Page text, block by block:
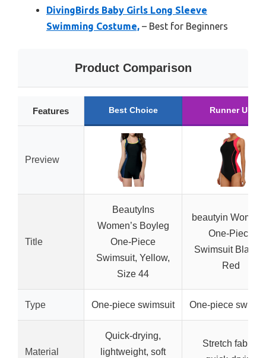
DivingBirds Baby Girls Long Sleeve
Swimming Costume, – Best for Beginners
Product Comparison
Features Best Choice Runner Up
Preview
Title
BeautyIns
Women’s Boyleg
One-Piece
Swimsuit, Yellow,
Size 44
beautyin
One-Piece
Swimsuit Black
Red
Type One-piece swimsuit One-piece
Material
Quick-drying,
lightweight, soft
Stretch fabric,